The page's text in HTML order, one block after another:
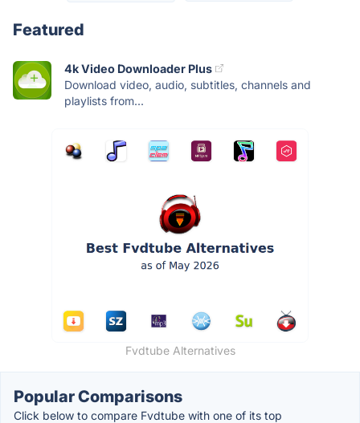
Featured
4k Video Downloader Plus
Download video, audio, subtitles, channels and
playlists from...
Fvdtube Alternatives
Popular Comparisons
Click below to compare Fvdtube with one of its top